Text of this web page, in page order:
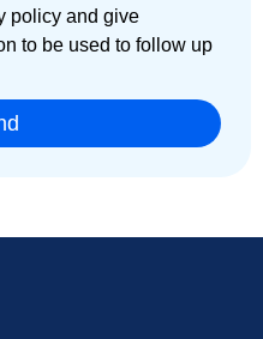
policy and give
to be used to follow up